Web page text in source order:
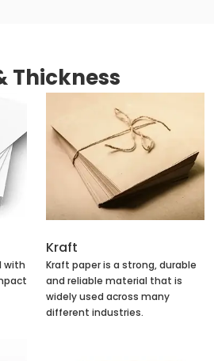
Thickness
with
Kraft
Kraft paper is a strong, durable
and reliable material that is
widely used across many
different industries.